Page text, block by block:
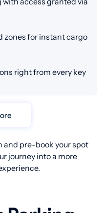
zones for instant cargo
right from every key
and pre-book your spot
journey into a more